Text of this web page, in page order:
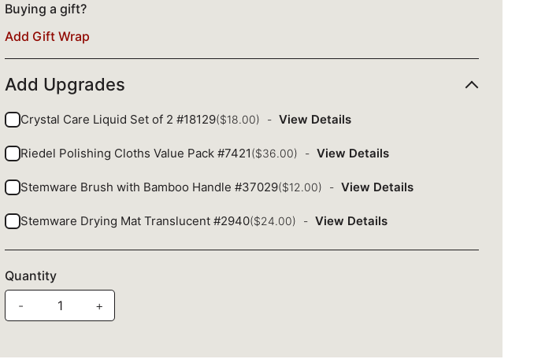
Buying a gift?
Add Gift Wrap
Add Upgrades
Crystal Care Liquid Set of 2 #18129($18.00) View Details
Riedel Polishing Cloths Value Pack #7421($36.00) View Details
Stemware Brush with Bamboo Handle #37029($12.00) View Details
Stemware Drying Mat Translucent #2940($24.00) View Details
Quantity
-
+